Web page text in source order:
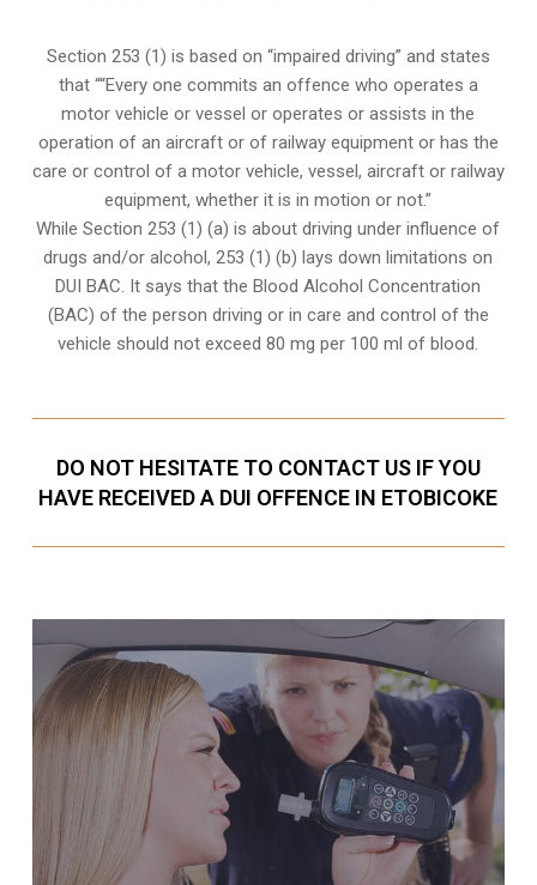
Section 253 (1) is based on “impaired driving” and states
that ““Every one commits an offence who operates a
motor vehicle or vessel or operates or assists in the
operation of an aircraft or of railway equipment or has the
care or control of a motor vehicle, vessel, aircraft or railway
equipment, whether it is in motion or not.”
While Section 253 (1) (a) is about driving under influence of
drugs and/or alcohol, 253 (1) (b) lays down limitations on
DUI BAC. It says that the Blood Alcohol Concentration
(BAC) of the person driving or in care and control of the
vehicle should not exceed 80 mg per 100 ml of blood.
DO NOT HESITATE TO CONTACT US IF YOU
HAVE RECEIVED A DUI OFFENCE IN ETOBICOKE